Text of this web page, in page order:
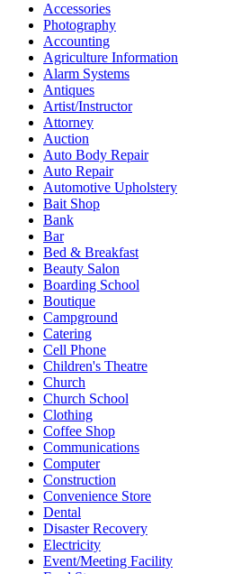
Accessories
Photography
Accounting
Agriculture Information
Alarm Systems
Antiques
Artist/Instructor
Attorney
Auction
Auto Body Repair
Auto Repair
Automotive Upholstery
Bait Shop
Bank
Bar
Bed & Breakfast
Beauty Salon
Boarding School
Boutique
Campground
Catering
Cell Phone
Children's Theatre
Church
Church School
Clothing
Coffee Shop
Communications
Computer
Construction
Convenience Store
Dental
Disaster Recovery
Electricity
Event/Meeting Facility